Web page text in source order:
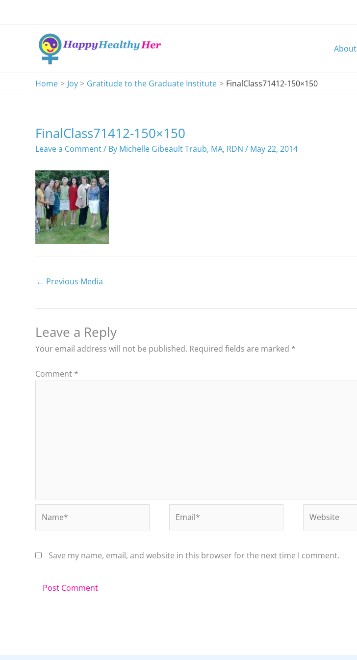
About
Home Joy Gratitude to the Graduate Institute FinalClass71412-150×150
FinalClass71412-150×150
Leave a Comment/ By Michelle Gibeault Traub, MA, RDN / May 22, 2014
← Previous Media
Leave a Reply
Your email address will not be published. Required fields are marked *
Comment *
Save my name, email, and website in this browser for the next time I comment.